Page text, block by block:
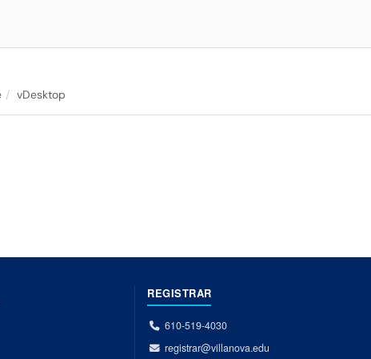
vDesktop
REGISTRAR
610-519-4030
registrar@villanova.edu